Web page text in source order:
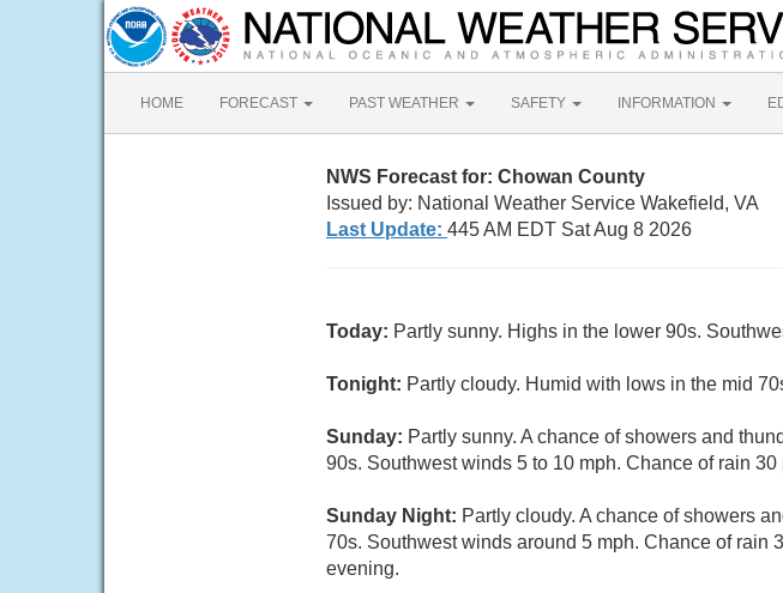
HOME FORECAST PAST WEATHER SAFETY INFORMATION
NWS Forecast for: Chowan County
Issued by: National Weather Service Wakefield, VA
Last Update: 445 AM EDT Sat Aug 8 2026
Today: Partly sunny. Highs in the lower 90s.
Tonight: Partly cloudy. Humid with lows in the mid
Sunday: Partly sunny. A chance of showers and
90s. Southwest winds 5 to 10 mph. Chance of rain
Sunday Night: Partly cloudy. A chance of showers
70s. Southwest winds around 5 mph. Chance of rain
evening.